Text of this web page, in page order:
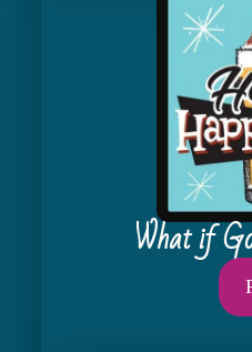
What if